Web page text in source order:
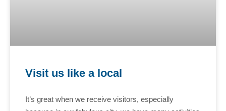
Visit us like a local
It’s great when we receive visitors, especially